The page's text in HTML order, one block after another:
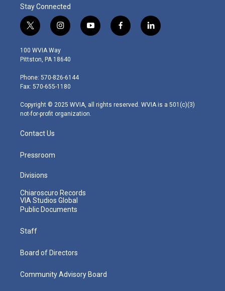
Stay Connected
t
w
i
t
e
r
i
n
s
t
g
r
m
y
o
f
a
l
i
100 WVIA Way
Pittston, PA 18640
Phone: 570-826-6144
Fax: 570-655-1180
Copyright © 2025 WVIA, all rights reserved. WVIA is a 501(c)(3)
not-for-profit organization.
Contact Us
Pressroom
Divisions
Chiaroscuro Records
VIA Studios Global
Public Documents
Staff
Board of Directors
Community Advisory Board